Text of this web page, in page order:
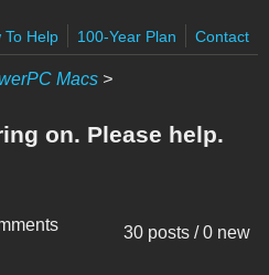
To Help
100-Year Plan Contact
Macs >
on. Please help.
30 posts / 0 new